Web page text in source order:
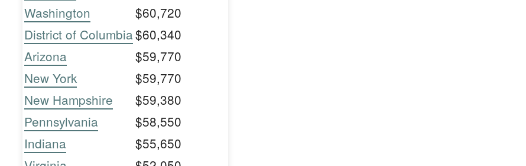
Washington
$60,720
District of Columbia$60,340
Arizona
$59,770
New York
$59,770
New Hampshire
$59,380
Pennsylvania
$58,550
Indiana
$55,650